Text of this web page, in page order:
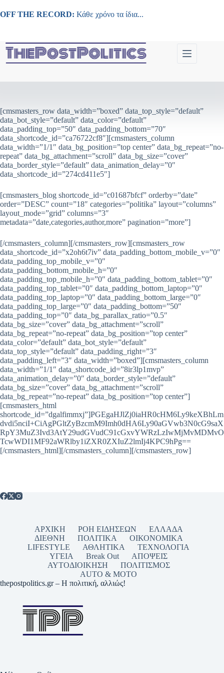
στο
OFF THE RECORD: Κάθε χρόνο τα ίδια...
[cmsmasters_row data_width=”boxed” data_top_style=”default”
data_bot_style=”default” data_color=”default”
data_padding_top=”50″ data_padding_bottom=”70″
data_shortcode_id=”ca76722cf8″][cmsmasters_column
data_width=”1/1″ data_bg_position=”top center” data_bg_repeat=”no-
repeat” data_bg_attachment=”scroll” data_bg_size=”cover”
data_border_style=”default” data_animation_delay=”0″
data_shortcode_id=”274cd411e5″]
[cmsmasters_blog shortcode_id=”c01687bfcf” orderby=”date”
order=”DESC” count=”18″ categories=”politika” layout=”columns”
layout_mode=”grid” columns=”3″
metadata=”date,categories,author,more” pagination=”more”]
[/cmsmasters_column][/cmsmasters_row][cmsmasters_row
data_shortcode_id=”x2oh6t7iv” data_padding_bottom_mobile_v=”0″
data_padding_top_mobile_v=”0″
data_padding_bottom_mobile_h=”0″
data_padding_top_mobile_h=”0″ data_padding_bottom_tablet=”0″
data_padding_top_tablet=”0″ data_padding_bottom_laptop=”0″
data_padding_top_laptop=”0″ data_padding_bottom_large=”0″
data_padding_top_large=”0″ data_padding_bottom=”50″
data_padding_top=”0″ data_bg_parallax_ratio=”0.5″
data_bg_size=”cover” data_bg_attachment=”scroll”
data_bg_repeat=”no-repeat” data_bg_position=”top center”
data_color=”default” data_bot_style=”default”
data_top_style=”default” data_padding_right=”3″
data_padding_left=”3″ data_width=”boxed”][cmsmasters_column
data_width=”1/1″ data_shortcode_id=”8ir3lp1mvp”
data_animation_delay=”0″ data_border_style=”default”
data_bg_size=”cover” data_bg_attachment=”scroll”
data_bg_repeat=”no-repeat” data_bg_position=”top center”]
[cmsmasters_html
shortcode_id=”dgalfimmxj”]PGEgaHJlZj0iaHR0cHM6Ly9keXBhLm
dvdi5nciI+CiAgPGltZyBzcmM9Imh0dHA6Ly90aGVwb3N0cG9saX
RpY3MuZ3Ivd3AtY29udGVudC91cGxvYWRzLzIwMjMvMDMvO
TcwWDI1MF92aWRlby1iZXR0ZXIuZ2lmIj4KPC9hPg==
[/cmsmasters_html][/cmsmasters_column][/cmsmasters_row]
ΑΡΧΙΚΗ ΡΟΗ ΕΙΔΗΣΕΩΝ
ΕΛΛΑΔΑ
ΔΙΕΘΝΗ
ΠΟΛΙΤΙΚΑ
ΟΙΚΟΝΟΜΙΚΑ
LIFESTYLE
ΑΘΛΗΤΙΚΑ
ΤΕΧΝΟΛΟΓΙΑ
ΥΓΕΙΑ
Break Out
ΑΠΟΨΕΙΣ
ΑΥΤΟΔΙΟΙΚΗΣΗ
ΠΟΛΙΤΙΣΜΟΣ
AUTO & MOTO
thepostpolitics.gr – Η πολιτική, αλλιώς!